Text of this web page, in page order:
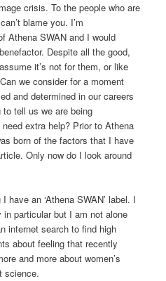
crisis. To the people who are
blame you. I’m
Athena SWAN and I would
Despite all the good,
it’s not for them, or like
we consider for a moment
and determined in our careers
tell us we are being
extra help? Prior to Athena
born of the factors that I have
Only now do I look around
have an ‘Athena SWAN’ label. I
in particular but I am not alone
internet search to find high
about feeling that recently
and more about women’s
science.